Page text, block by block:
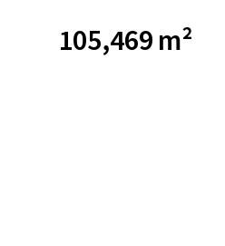
105,469 m²